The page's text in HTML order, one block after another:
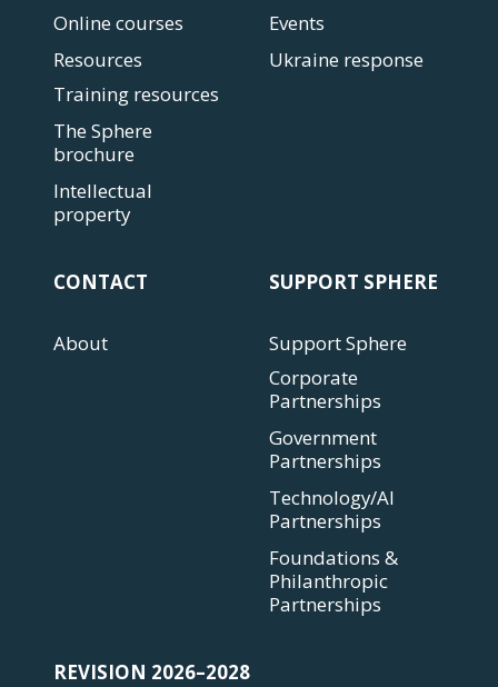
Online courses
Resources
Training resources
The Sphere
brochure
Intellectual
property
Events
Ukraine response
CONTACT
About
SUPPORT SPHERE
Support Sphere
Corporate
Partnerships
Government
Partnerships
Technology/AI
Partnerships
Foundations &
Philanthropic
Partnerships
REVISION 2026–2028